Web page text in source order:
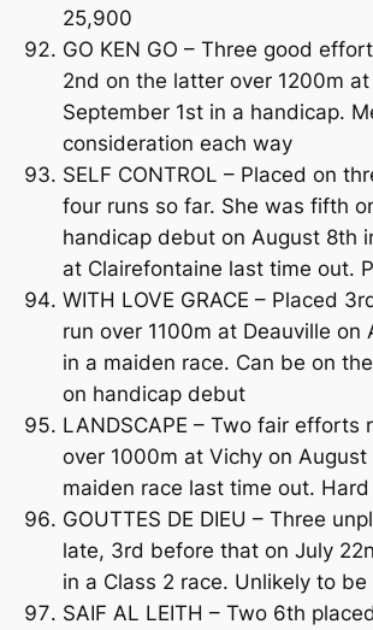
25,900
GO KEN GO – Three good
2nd on the latter over 1200m
September 1st in a handicap.
consideration each way
SELF CONTROL – Placed on
four runs so far. She was fifth
handicap debut on August 8th
at Clairefontaine last time out.
WITH LOVE GRACE – Placed
run over 1100m at Deauville on
in a maiden race. Can be on
on handicap debut
LANDSCAPE – Two fair efforts
over 1000m at Vichy on August
maiden race last time out.
GOUTTES DE DIEU – Three
late, 3rd before that on July
in a Class 2 race. Unlikely to
SAIF AL LEITH – Two 6th